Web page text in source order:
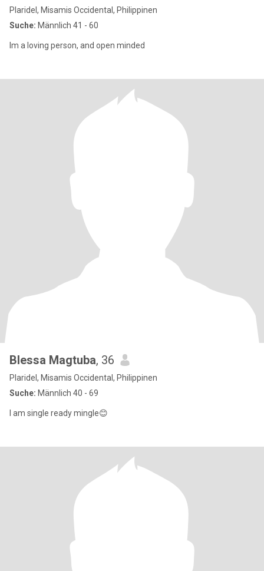
Plaridel, Misamis Occidental, Philippinen
Suche: Männlich 41 - 60
Im a loving person, and open minded
Blessa Magtuba, 36
Plaridel, Misamis Occidental, Philippinen
Suche: Männlich 40 - 69
I am single ready mingle😊